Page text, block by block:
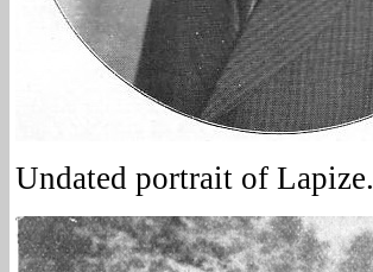
Undated portrait of Lapize.